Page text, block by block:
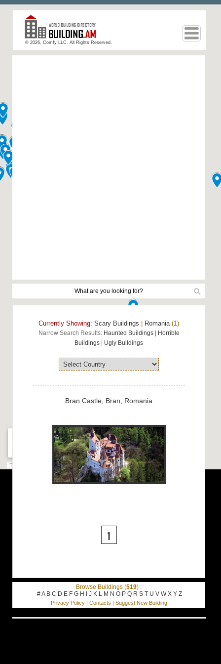
© 2026, Comfy LLC. All Rights Reserved.
Currently Showing: Scary Buildings Romania(1)
Narrow Search Results: Haunted Buildings|
Horrible
Buildings
Ugly Buildings
Bran Castle, Bran, Romania
1
Browse Buildings (519) :
#A B C D E F G H I J K L M N O P Q R S T U V W X Y Z
Privacy Policy| Contacts | Suggest New Building